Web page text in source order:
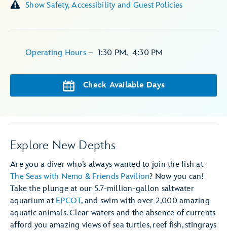
Show Safety, Accessibility and Guest Policies
Operating Hours – 1:30 PM, 4:30 PM
Check Available Days
Explore New Depths
Are you a diver who’s always wanted to join the fish at
The Seas with Nemo & Friends Pavilion? Now you can!
Take the plunge at our 5.7-million-gallon saltwater
aquarium at EPCOT, and swim with over 2,000 amazing
aquatic animals. Clear waters and the absence of currents
afford you amazing views of sea turtles, reef fish, stingrays